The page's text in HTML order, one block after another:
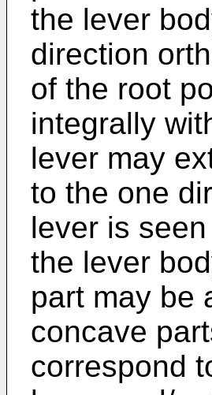
the lever
direction
of the root
integrally
lever may
to the one
lever is
the lever
part may be
concave
correspond